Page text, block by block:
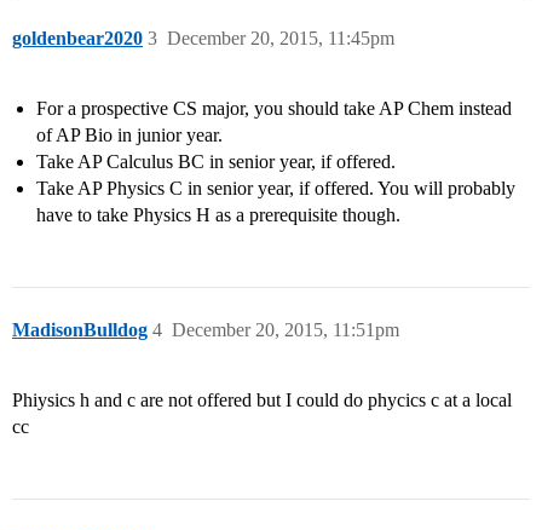
goldenbear2020 December 20, 2015, 11:45pm
3
For a prospective CS major, you should take AP Chem instead
of AP Bio in junior year.
Take AP Calculus BC in senior year, if offered.
Take AP Physics C in senior year, if offered. You will probably
have to take Physics H as a prerequisite though.
MadisonBulldog December 20, 2015, 11:51pm
4
Phiysics h and c are not offered but I could do phycics c at a local
cc